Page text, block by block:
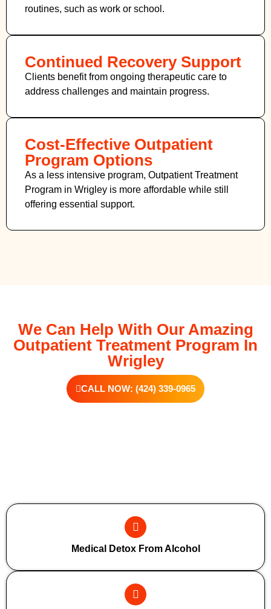
routines, such as work or school.
Continued Recovery Support
Clients benefit from ongoing therapeutic care to
address challenges and maintain progress.
Cost-Effective Outpatient
Program Options
As a less intensive program, Outpatient Treatment
Program in Wrigley is more affordable while still
offering essential support.
We Can Help With Our Amazing
Outpatient Treatment Program In
Wrigley
CALL NOW: (424) 339-0965
Medical Detox From Alcohol